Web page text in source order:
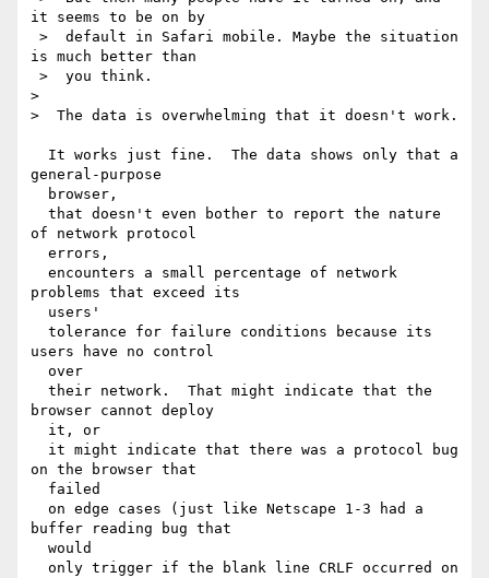
it seems to be on by
is much better than
>
>  The data is overwhelming that it doesn't work.
general-purpose
of network protocol
problems that exceed its
users have no control
browser cannot deploy
on the browser that
buffer reading bug that